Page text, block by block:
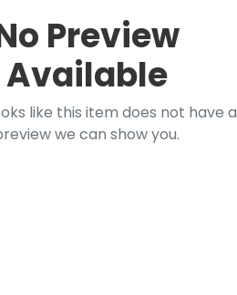
Preview
Available
like this item does not have a
we can show you.